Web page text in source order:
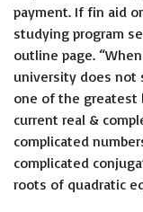
payment. If fin aid
studying program
outline page.
university does not
one of the greatest
current real &
complicated
complicated
roots of quadratic